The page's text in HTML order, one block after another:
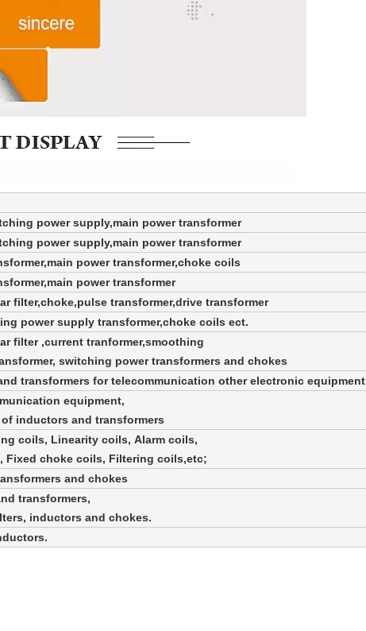
power supply,main power transformer
power supply,main power transformer
power transformer,choke coils
power transformer
filter,choke,pulse transformer,drive transformer
power supply transformer,choke coils ect.
filter ,current tranformer,smoothing
switching power transformers and chokes
transformers for telecommunication other electronic equipment
equipment,
inductors and transformers
coils, Linearity coils, Alarm coils,
Fixed choke coils, Filtering coils,etc;
and chokes
transformers,
inductors and chokes.